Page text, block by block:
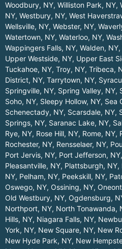
Woodbury, NY, Williston Park, NY,
NY, Westbury, NY, West
Wellsville, NY, Webster, NY,
Watertown, NY, Waterloo, NY,
Wappingers Falls, NY, Walden, NY,
Upper Westside, NY, Upper East
Tuckahoe, NY, Troy, NY, Tribeca,
District, NY, Tarrytown, NY,
Springville, NY, Spring Valley, NY,
Soho, NY, Sleepy Hollow, NY, Sea
Schenectady, NY, Scarsdale, NY,
Springs, NY, Saranac Lake, NY,
Rye, NY, Rose Hill, NY, Rome, NY,
Rochester, NY, Rensselaer, NY,
Port Jervis, NY, Port Jefferson, NY,
Pleasantville, NY, Plattsburgh, NY,
NY, Pelham, NY, Peekskill, NY,
Oswego, NY, Ossining, NY,
Old Westbury, NY, Ogdensburg,
Northport, NY, North Tonawanda,
Hills, NY, Niagara Falls, NY,
York, NY, New Square, NY, New
New Hyde Park, NY, New